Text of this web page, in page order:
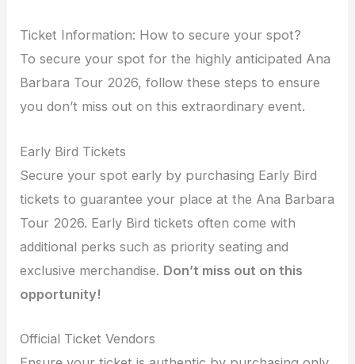
Ticket Information: How to secure your spot?
To secure your spot for the highly anticipated Ana
Barbara Tour 2026, follow these steps to ensure
you don’t miss out on this extraordinary event.
Early Bird Tickets
Secure your spot early by purchasing Early Bird
tickets to guarantee your place at the Ana Barbara
Tour 2026. Early Bird tickets often come with
additional perks such as priority seating and
exclusive merchandise. Don’t miss out on this
opportunity!
Official Ticket Vendors